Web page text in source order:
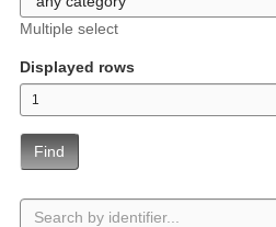
Multiple select
Displayed rows
Find